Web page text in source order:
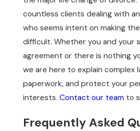
countless clients dealing with
who seems intent on making
difficult. Whether you and your
agreement or there is nothing
we are here to explain complex
paperwork, and protect your
interests. Contact our team to
Frequently Asked